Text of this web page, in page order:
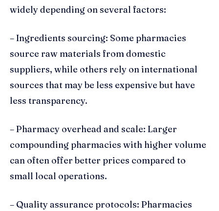
widely depending on several factors:
– Ingredients sourcing: Some pharmacies
source raw materials from domestic
suppliers, while others rely on international
sources that may be less expensive but have
less transparency.
– Pharmacy overhead and scale: Larger
compounding pharmacies with higher volume
can often offer better prices compared to
small local operations.
– Quality assurance protocols: Pharmacies